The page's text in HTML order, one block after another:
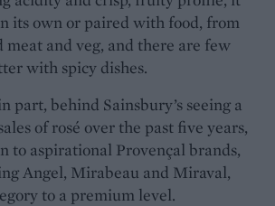
its own or paired with food, from
meat and veg, and there are few
with spicy dishes.
part, behind Sainsbury’s seeing a
of rosé over the past five years,
to aspirational Provençal brands,
Angel, Mirabeau and Miraval,
to a premium level.